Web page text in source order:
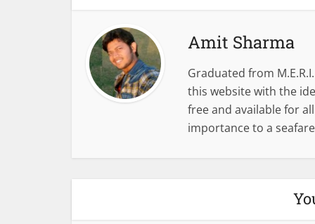
Amit Sharma
Graduated from
this website with the
free and available for
importance to a